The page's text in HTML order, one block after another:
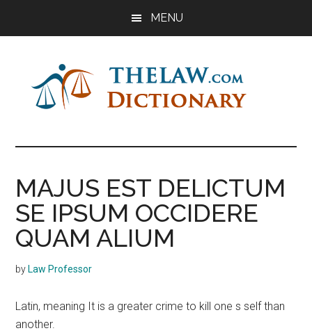
MENU
The
Law
Dictionary
Dictionary
MAJUS EST DELICTUM
SE IPSUM OCCIDERE
QUAM ALIUM
by Law Professor
Latin, meaning It is a greater crime to kill one s self than
another.